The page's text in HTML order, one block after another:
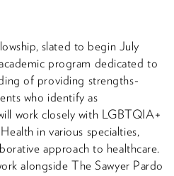
slated to begin July
program dedicated to
of providing strengths-
who identify as
work closely with LGBTQIA+
in various specialties,
approach to healthcare.
alongside The Sawyer Pardo